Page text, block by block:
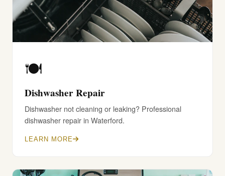
🍽️
Dishwasher Repair
Dishwasher not cleaning or leaking? Professional
dishwasher repair in Waterford.
LEARN MORE